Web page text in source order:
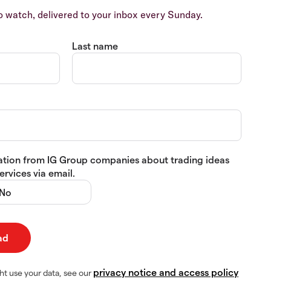
watch, delivered to your inbox every Sunday.
Last name
from IG Group companies about trading ideas
via email.
No
use your data, see our privacy notice and access policy